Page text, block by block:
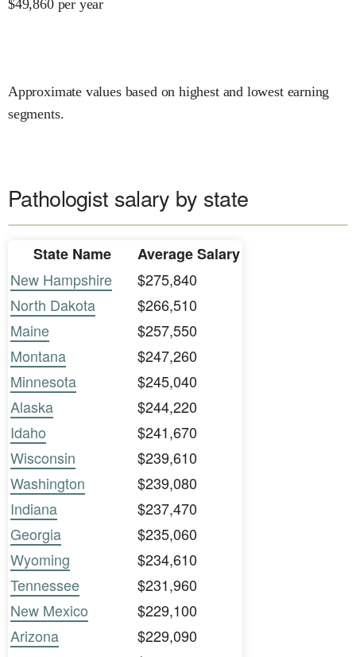
$49,860 per year
Approximate values based on highest and lowest earning
segments.
Pathologist salary by state
State Name
Average Salary
New Hampshire
$275,840
North Dakota
$266,510
Maine
$257,550
Montana
$247,260
Minnesota
$245,040
Alaska
$244,220
Idaho
$241,670
Wisconsin
$239,610
Washington
$239,080
Indiana
$237,470
Georgia
$235,060
Wyoming
$234,610
Tennessee
$231,960
New Mexico
$229,100
Arizona
$229,090